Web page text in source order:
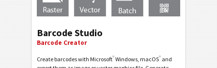
Barcode Studio
Barcode Creator
Create barcodes with Microsoft®Windows, macOS® and